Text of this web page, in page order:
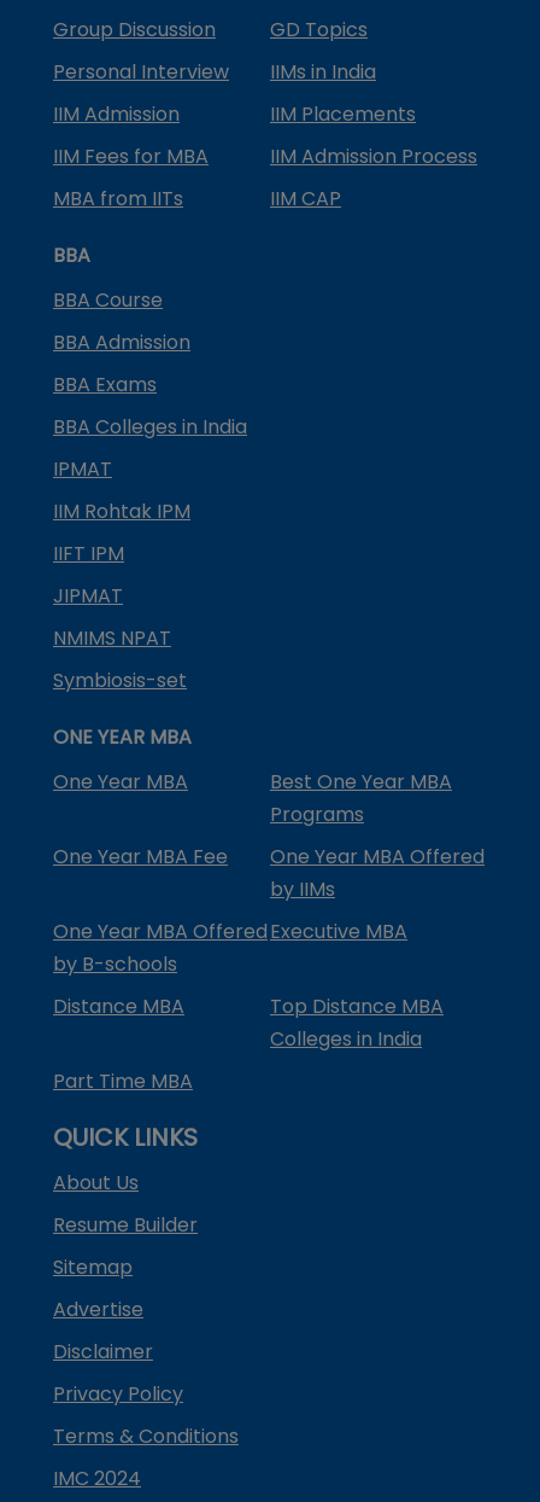
Group Discussion
GD Topics
Personal Interview
IIMs in India
IIM Admission
IIM Placements
IIM Fees for MBA
IIM Admission Process
MBA from IITs
IIM CAP
BBA
BBA Course
BBA Admission
BBA Exams
BBA Colleges in India
IPMAT
IIM Rohtak IPM
IIFT IPM
JIPMAT
NMIMS NPAT
Symbiosis-set
ONE YEAR MBA
One Year MBA
Best One Year MBA
Programs
One Year MBA Fee
One Year MBA Offered
by IIMs
One Year MBA Offered
by B-schools
Executive MBA
Distance MBA
Top Distance MBA
Colleges in India
Part Time MBA
QUICK LINKS
About Us
Resume Builder
Sitemap
Advertise
Disclaimer
Privacy Policy
Terms & Conditions
IMC 2024